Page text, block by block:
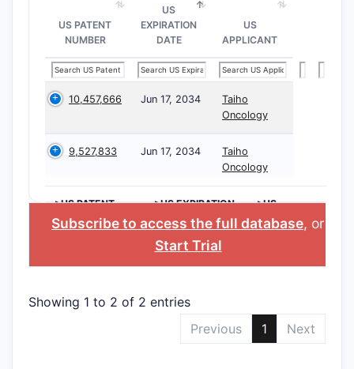
US PATENT
NUMBER
US
EXPIRATION
DATE
US
APPLICANT
10,457,666 Jun 17, 2034
Taiho
Oncology
9,527,833 Jun 17, 2034
Taiho
Oncology
>US PATENT
NUMBER
>US EXPIRATION
DATE
>US
APPLICANT
Subscribe to access the full database, or
Start Trial
Showing 1 to 2 of 2 entries
Previous
1 Next